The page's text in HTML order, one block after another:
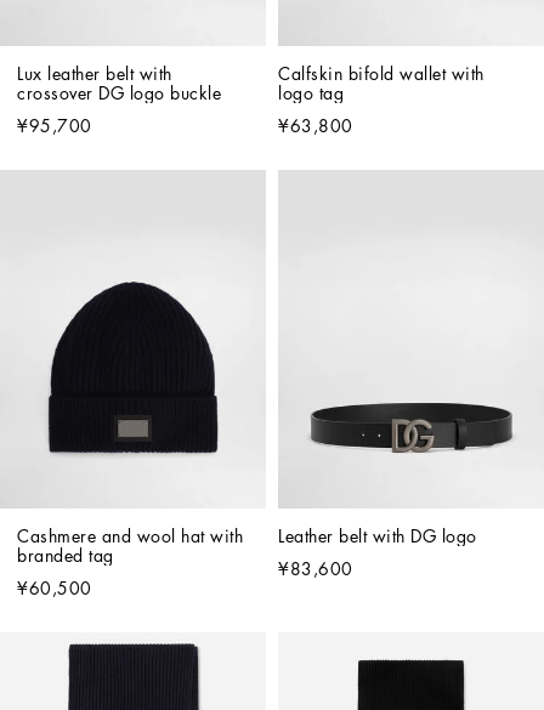
Lux leather belt with
crossover DG logo buckle
¥95,700
Calfskin bifold wallet with
logo tag
¥63,800
Cashmere and wool hat with
branded tag
¥60,500
Leather belt with DG logo
¥83,600